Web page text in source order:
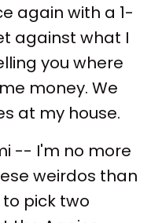
again with a 1-
against what I
you where
money. We
at my house.
-- I'm no more
weirdos than
pick two